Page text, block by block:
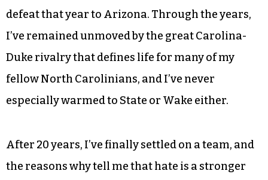
defeat that year to Arizona. Through the years,
I’ve remained unmoved by the great Carolina-
Duke rivalry that defines life for many of my
fellow North Carolinians, and I’ve never
especially warmed to State or Wake either.
After 20 years, I’ve finally settled on a team, and
the reasons why tell me that hate is a stronger